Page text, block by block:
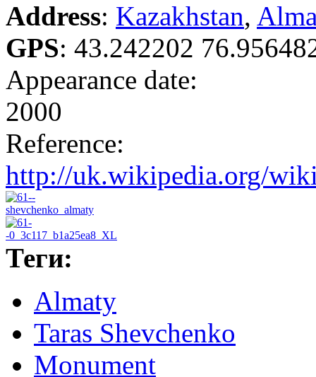
Address: Kazakhstan,
GPS: 43.242202
Appearance date:
2000
Reference:
http://uk.wikipedia.org/
Теги:
Almaty
Taras Shevchenko
Monument